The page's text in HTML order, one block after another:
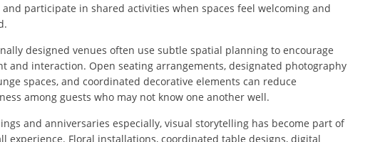
and participate in shared activities when spaces feel welcoming and
designed venues often use subtle spatial planning to encourage
and interaction. Open seating arrangements, designated photography
spaces, and coordinated decorative elements can reduce
among guests who may not know one another well.
and anniversaries especially, visual storytelling has become part of
experience. Floral installations, coordinated table designs, digital